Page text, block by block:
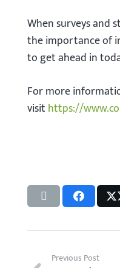
When surveys and
the importance of
to get ahead in
For more
visit https://
Previous Post